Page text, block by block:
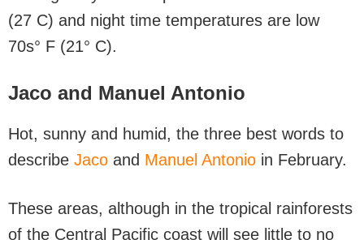
(27 C) and night time temperatures are low
70s° F (21° C).
Jaco and Manuel Antonio
Hot, sunny and humid, the three best words to
describe Jaco and Manuel Antonio in February.
These areas, although in the tropical rainforests
of the Central Pacific coast will see little to no